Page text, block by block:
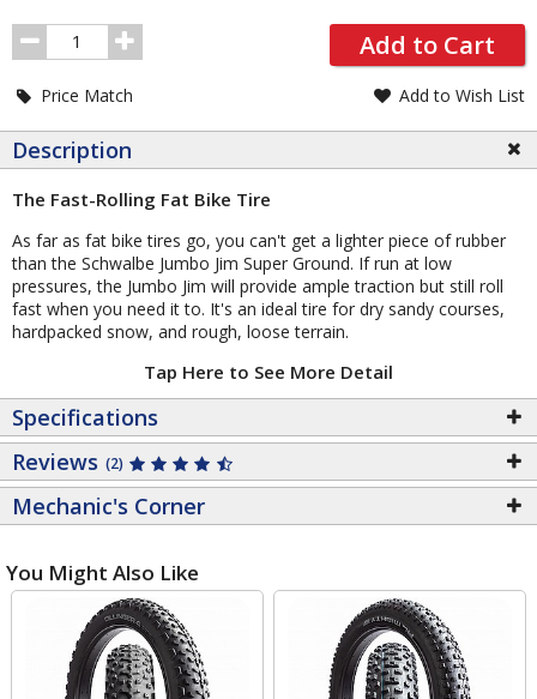
Order
Quantity
Add to Cart
Price Match Add to Wish List
Description
The Fast-Rolling Fat Bike Tire
As far as fat bike tires go, you can't get a lighter piece of rubber
than the Schwalbe Jumbo Jim Super Ground. If run at low
pressures, the Jumbo Jim will provide ample traction but still roll
fast when you need it to. It's an ideal tire for dry sandy courses,
hardpacked snow, and rough, loose terrain.
Tap Here to See More Detail
Specifications
Reviews (2)
Mechanic's Corner
You Might Also Like